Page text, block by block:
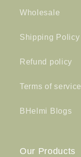
Wholesale
Shipping Policy
Refund policy
Terms of service
BHelmi Blogs
Our Products